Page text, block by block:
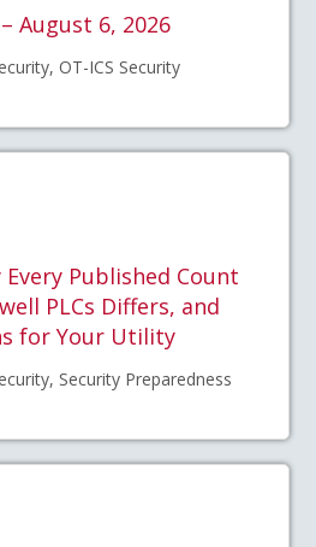
August 6, 2026
OT-ICS Security
Every Published Count
PLCs Differs, and
for Your Utility
Security Preparedness